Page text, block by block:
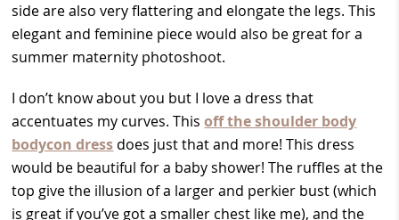
side are also very flattering and elongate the legs. This
elegant and feminine piece would also be great for a
summer maternity photoshoot.
I don’t know about you but I love a dress that
accentuates my curves. Thisoff the shoulder body
bodycon dress does just that and more! This dress
would be beautiful for a baby shower! The ruffles at the
top give the illusion of a larger and perkier bust (which
is great if you’ve got a smaller chest like me), and the